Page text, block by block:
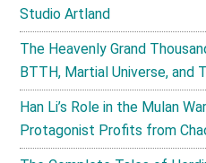
Studio Artland
The Heavenly Grand
BTTH, Martial Universe, and
Han Li’s Role in the Mulan
Protagonist Profits from